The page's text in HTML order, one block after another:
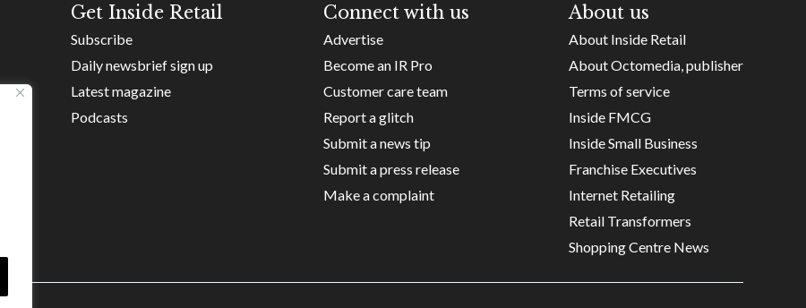
Get Inside Retail
Subscribe
Daily newsbrief sign up
Latest magazine
Podcasts
Connect with us
Advertise
Become an IR Pro
Customer care team
Report a glitch
Submit a news tip
Submit a press release
Make a complaint
About us
About Inside Retail
About Octomedia, publisher
Terms of service
Inside FMCG
Inside Small Business
Franchise Executives
Internet Retailing
Retail Transformers
Shopping Centre News